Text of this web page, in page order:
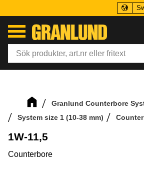
Granlund Counterbore
System size 1 (10-38 mm)
1W-11,5
Counterbore